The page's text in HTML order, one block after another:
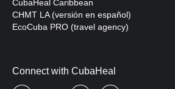
CubaHeal Caribbean
CHMT LA (versión en español)
EcoCuba PRO (travel agency)
Connect with CubaHeal